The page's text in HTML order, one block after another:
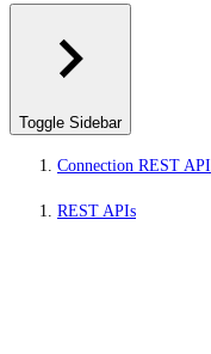
Toggle Sidebar
Connection REST API
REST APIs